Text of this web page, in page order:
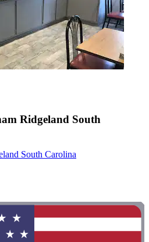
Ridgeland South
South Carolina